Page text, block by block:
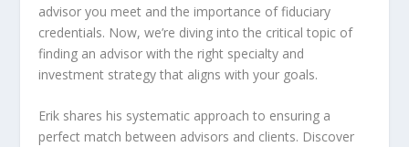
advisor you meet and the importance of fiduciary
credentials. Now, we’re diving into the critical topic of
finding an advisor with the right specialty and
investment strategy that aligns with your goals.
Erik shares his systematic approach to ensuring a
perfect match between advisors and clients. Discover